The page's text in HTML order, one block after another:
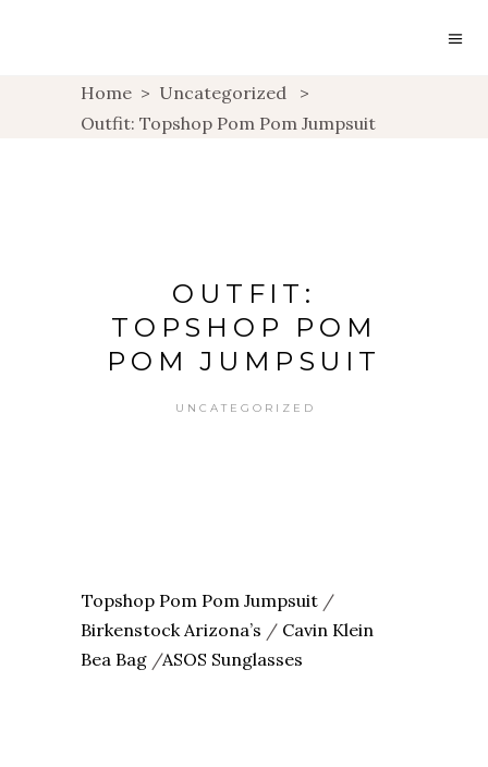
Home > Uncategorized
>
Outfit: Topshop Pom Pom Jumpsuit
OUTFIT:
TOPSHOP POM
POM JUMPSUIT
UNCATEGORIZED
Topshop Pom Pom Jumpsuit /
Birkenstock Arizona’s / Cavin Klein
Bea Bag /ASOS Sunglasses